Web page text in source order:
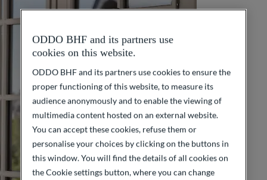
ODDO BHF and its partners use
cookies on this website.
ODDO BHF and its partners use cookies to ensure the
proper functioning of this website, to measure its
audience anonymously and to enable the viewing of
multimedia content hosted on an external website.
You can accept these cookies, refuse them or
personalise your choices by clicking on the buttons in
this window. You will find the details of all cookies on
the Cookie settings button, where you can change